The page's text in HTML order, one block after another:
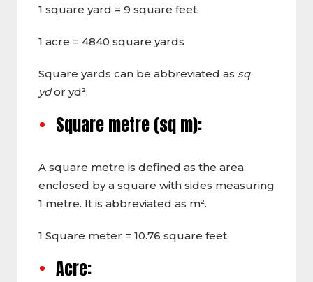
1 square yard = 9 square feet.
1 acre = 4840 square yards
Square yards can be abbreviated as sq
ydor yd².
Square metre (sq m):
A square metre is defined as the area
enclosed by a square with sides measuring
1 metre. It is abbreviated as m².
1 Square meter = 10.76 square feet.
Acre: